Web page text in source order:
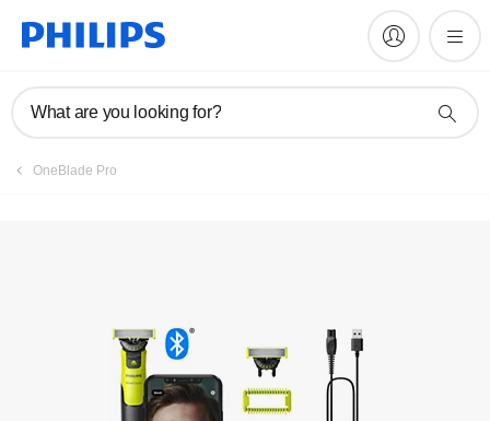
What are you looking for?
OneBlade Pro
Manuals & documentation